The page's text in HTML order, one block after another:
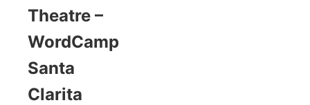
Contact Us
Theatre –
WordCamp
Santa
Clarita